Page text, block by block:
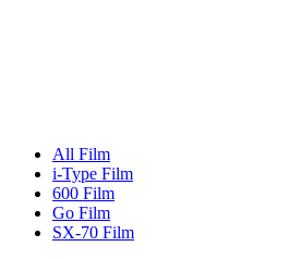
All Film
i-Type Film
600 Film
Go Film
SX-70 Film